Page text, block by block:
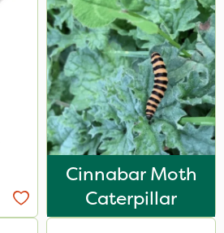
Cinnabar Moth
Caterpillar